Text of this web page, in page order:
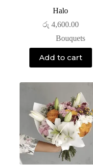
Halo
රු 4,600.00
Bouquets
Add to cart